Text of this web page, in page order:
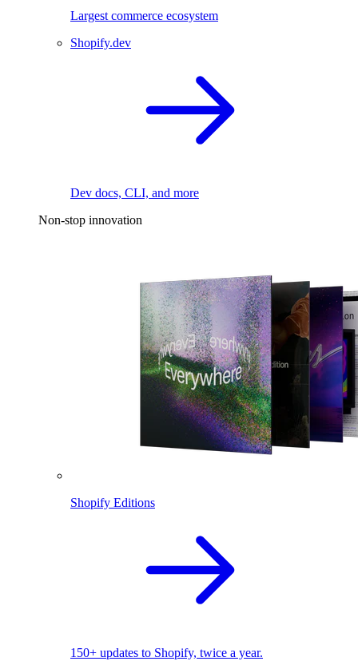
Largest commerce ecosystem
Shopify.dev
Dev docs, CLI, and more
Non-stop innovation
Shopify Editions
150+ updates to Shopify, twice a year.